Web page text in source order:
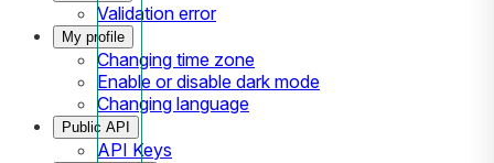
Validation error
My profile
Changing time zone
Enable or disable dark mode
Changing language
Public API
API Keys